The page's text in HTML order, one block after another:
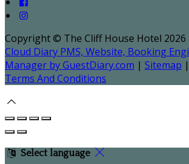
Copyright © The Cliff House Hotel 2026
Cloud Diary PMS, Website, Booking
Manager by GuestDiary.com | Sitemap |
Terms And Conditions
Select language